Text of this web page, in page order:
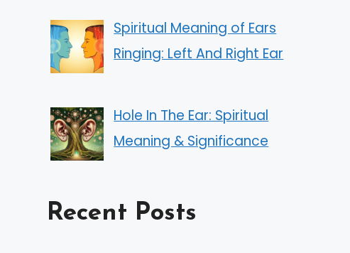
Spiritual Meaning of Ears
Ringing: Left And Right Ear
Hole In The Ear: Spiritual
Meaning & Significance
Recent Posts